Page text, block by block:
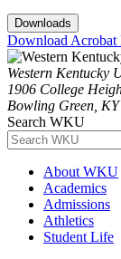
Downloads
Download Acrobat
Western Kentucky
1906 College
Bowling Green, KY
Search WKU
About WKU
Academics
Admissions
Athletics
Student Life